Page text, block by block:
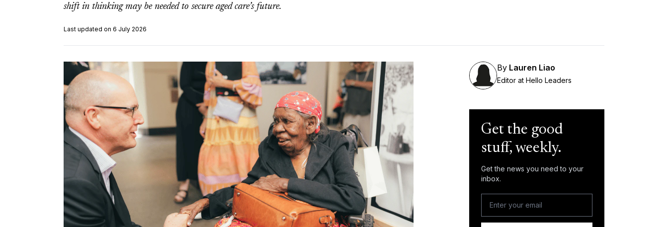
shift in thinking may be needed to secure aged care’s future.
Last updated on 6 July 2026
By Lauren Liao
Editor at Hello Leaders
Get the good
stuff, weekly.
Get the news you need to your
inbox.